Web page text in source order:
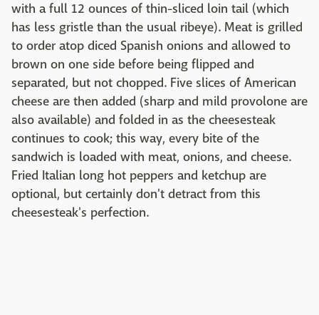
with a full 12 ounces of thin-sliced loin tail (which
has less gristle than the usual ribeye). Meat is grilled
to order atop diced Spanish onions and allowed to
brown on one side before being flipped and
separated, but not chopped. Five slices of American
cheese are then added (sharp and mild provolone are
also available) and folded in as the cheesesteak
continues to cook; this way, every bite of the
sandwich is loaded with meat, onions, and cheese.
Fried Italian long hot peppers and ketchup are
optional, but certainly don't detract from this
cheesesteak's perfection.